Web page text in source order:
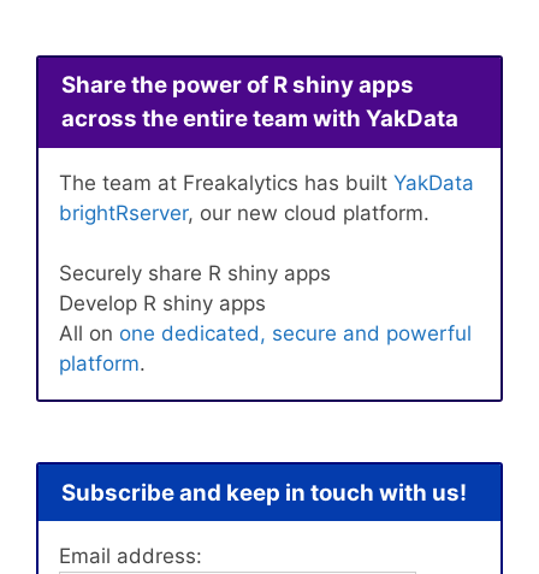
Share the power of R shiny apps
across the entire team with YakData
The team at Freakalytics has built YakData
brightRserver, our new cloud platform.
Securely share R shiny apps
Develop R shiny apps
All on one dedicated, secure and powerful
platform.
Subscribe and keep in touch with us!
Email address: